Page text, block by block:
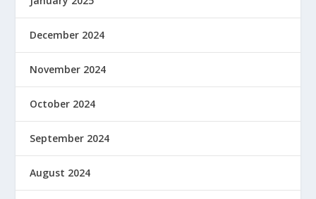
December 2024
November 2024
October 2024
September 2024
August 2024